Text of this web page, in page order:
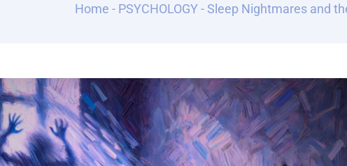
Home - PSYCHOLOGY-Sleep Nightmares and